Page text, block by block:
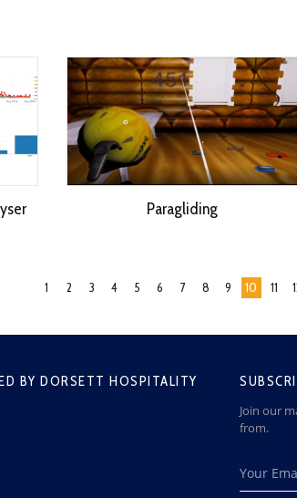
Paragliding
1 2 3 4 5 6 7 8 9 10 11
Join our
from.
BY DORSETT HOSPITALITY